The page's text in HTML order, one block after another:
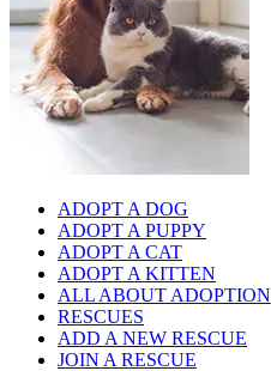
ADOPT A DOG
ADOPT A PUPPY
ADOPT A CAT
ADOPT A KITTEN
ALL ABOUT ADOPTION
RESCUES
ADD A NEW RESCUE
JOIN A RESCUE